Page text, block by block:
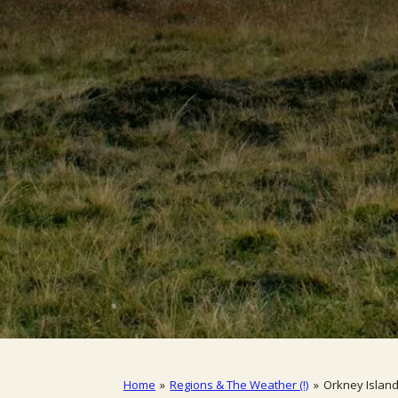
Home » Regions & The Weather (!) » Orkney